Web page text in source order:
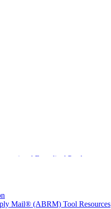
Expedited Products
Mail® (ABRM) Tool Resources